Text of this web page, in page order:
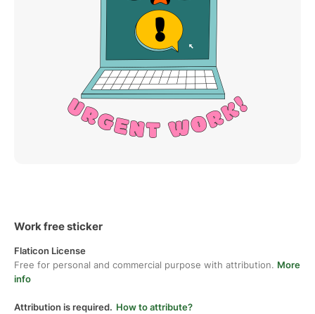
Work free sticker
Flaticon License
Free for personal and commercial purpose with attribution. More
info
Attribution is required. How to attribute?